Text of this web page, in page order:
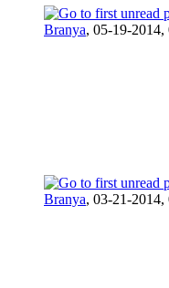
Branya, 05-19-2014,
Branya, 03-21-